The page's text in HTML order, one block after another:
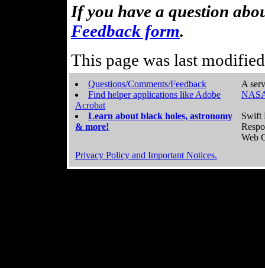
If you have a question
Feedback form.
This page was last
Questions/Comments/Feedback
Find helper applications like Adobe
Acrobat
Learn about black holes, astronomy
& more!
A
Swift
Web
Privacy Policy and Important Notices.